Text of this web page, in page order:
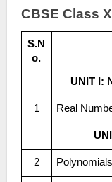
CBSE Class
S.N
o.
UNIT
1 Real
2 Polynomials